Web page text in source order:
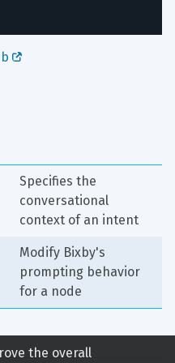
Specifies the
conversational
context of an intent
Modify Bixby's
prompting behavior
for a node
the overall